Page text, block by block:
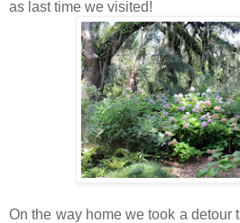
as last time we visited!
On the way home we took a detour